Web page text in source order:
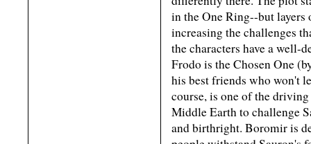
in the One Ring--but layers
increasing the challenges
the characters have a well-
Frodo is the Chosen One
his best friends who won't
course, is one of the
Middle Earth to challenge
and birthright. Boromir is